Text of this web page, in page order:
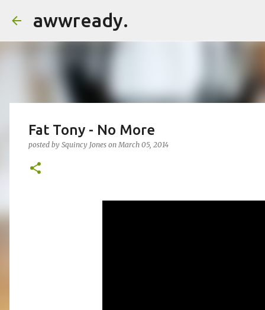
awwready.
Fat Tony - No More
posted by Squincy Jones onMarch 05, 2014